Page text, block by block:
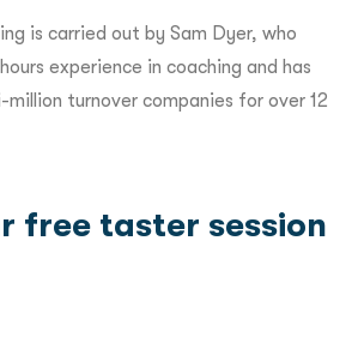
is carried out by Sam Dyer, who
experience in coaching and has
turnover companies for over 12
free taster session